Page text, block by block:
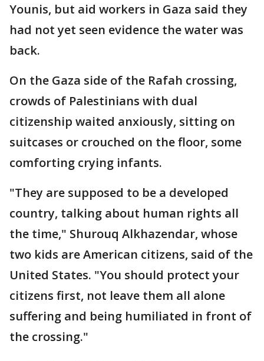
Younis, but aid workers in Gaza said they
had not yet seen evidence the water was
back.
On the Gaza side of the Rafah crossing,
crowds of Palestinians with dual
citizenship waited anxiously, sitting on
suitcases or crouched on the floor, some
comforting crying infants.
"They are supposed to be a developed
country, talking about human rights all
the time," Shurouq Alkhazendar, whose
two kids are American citizens, said of the
United States. "You should protect your
citizens first, not leave them all alone
suffering and being humiliated in front of
the crossing."